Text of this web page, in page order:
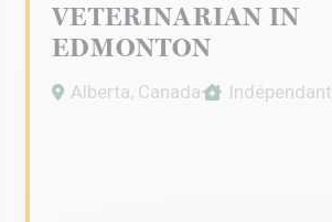
VETERINARIAN IN
EDMONTON
Alberta, Canada Indépendant